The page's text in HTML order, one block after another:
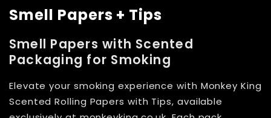
Smell Papers + Tips
Smell Papers with Scented
Packaging for Smoking
Elevate your smoking experience with Monkey King
Scented Rolling Papers with Tips, available